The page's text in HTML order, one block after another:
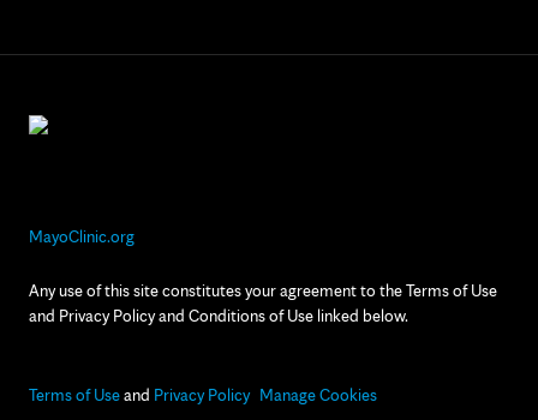
MayoClinic.org
Any use of this site constitutes your agreement to the Terms of Use
and Privacy Policy and Conditions of Use linked below.
Terms of Useand Privacy Policy Manage Cookies